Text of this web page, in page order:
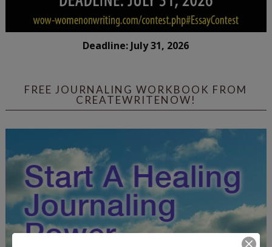
Deadline: July 31, 2026
FREE JOURNALING WORKBOOK FROM
CREATEWRITENOW!